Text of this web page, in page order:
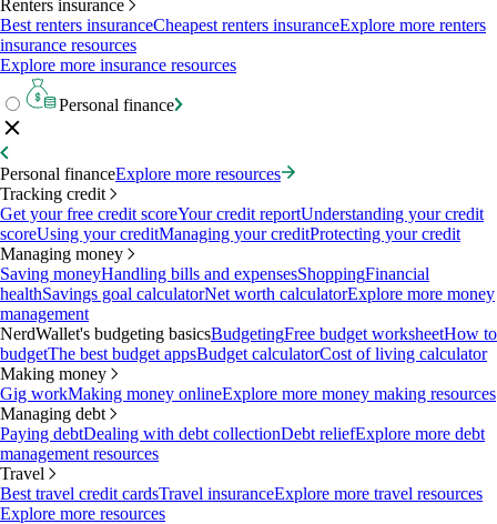
Renters insurance
Best renters insuranceCheapest renters insuranceExplore more renters
insurance resources
Explore more insurance resources
Personal finance
Personal financeExplore more resources
Tracking credit
Get your free credit scoreYour credit reportUnderstanding your credit
scoreUsing your creditManaging your creditProtecting your credit
Managing money
Saving moneyHandling bills and expensesShoppingFinancial
healthSavings goal calculatorNet worth calculatorExplore more money
management
NerdWallet's budgeting basicsBudgetingFree budget worksheetHow to
budgetThe best budget appsBudget calculatorCost of living calculator
Making money
Gig workMaking money onlineExplore more money making resources
Managing debt
Paying debtDealing with debt collectionDebt reliefExplore more debt
management resources
Travel
Best travel credit cardsTravel insuranceExplore more travel resources
Explore more resources